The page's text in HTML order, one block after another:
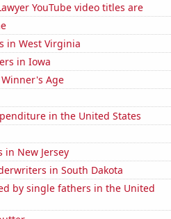
YouTube video titles are
in West Virginia
in Iowa
Age
in the United States
in New Jersey
in South Dakota
by single fathers in the United